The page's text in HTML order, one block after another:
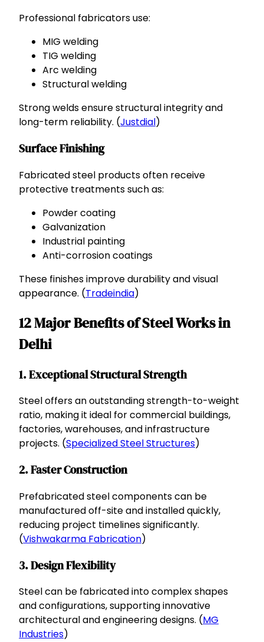
Professional fabricators use:
MIG welding
TIG welding
Arc welding
Structural welding
Strong welds ensure structural integrity and
long-term reliability. (Justdial)
Surface Finishing
Fabricated steel products often receive
protective treatments such as:
Powder coating
Galvanization
Industrial painting
Anti-corrosion coatings
These finishes improve durability and visual
appearance. (Tradeindia)
12 Major Benefits of Steel Works in
Delhi
1. Exceptional Structural Strength
Steel offers an outstanding strength-to-weight
ratio, making it ideal for commercial buildings,
factories, warehouses, and infrastructure
projects. (Specialized Steel Structures)
2. Faster Construction
Prefabricated steel components can be
manufactured off-site and installed quickly,
reducing project timelines significantly.
(Vishwakarma Fabrication)
3. Design Flexibility
Steel can be fabricated into complex shapes
and configurations, supporting innovative
architectural and engineering designs. (MG
Industries)